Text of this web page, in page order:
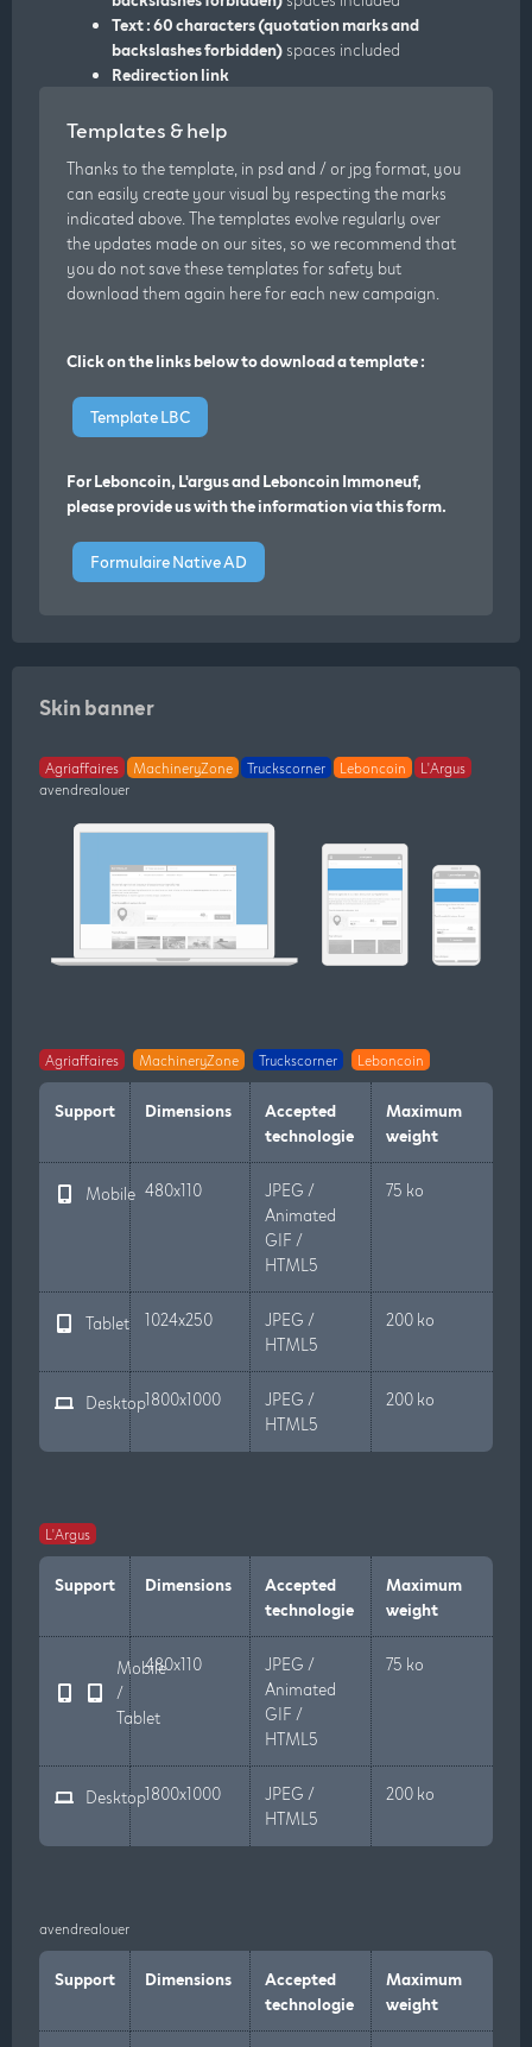
Text : 60 characters (quotation marks and
backslashes forbidden)spaces included
Redirection link
Templates & help
Thanks to the template, in psd and / or jpg format, you
can easily create your visual by respecting the marks
indicated above. The templates evolve regularly over
the updates made on our sites, so we recommend that
you do not save these templates for safety but
download them again here for each new campaign.
Click on the links below to download a template :
Template LBC
For Leboncoin, L'argus and Leboncoin Immoneuf,
please provide us with the information via this form.
Formulaire Native AD
Skin banner
Agriaffaires MachineryZone Truckscorner Leboncoin
L'Argus
avendrealouer
Agriaffaires MachineryZone Truckscorner Leboncoin
Support Dimensions
Accepted
technologie
Maximum
weight
Mobile 480x110
JPEG /
Animated
GIF /
HTML5
75 ko
Tablet 1024x250
JPEG /
HTML5
200 ko
Desktop1800x1000
JPEG /
HTML5
200 ko
L'Argus
Support Dimensions
Accepted
technologie
Maximum
weight
Mobile
/
Tablet
480x110
JPEG /
Animated
GIF /
HTML5
75 ko
Desktop1800x1000
JPEG /
HTML5
200 ko
avendrealouer
Support Dimensions
Accepted
technologie
Maximum
weight